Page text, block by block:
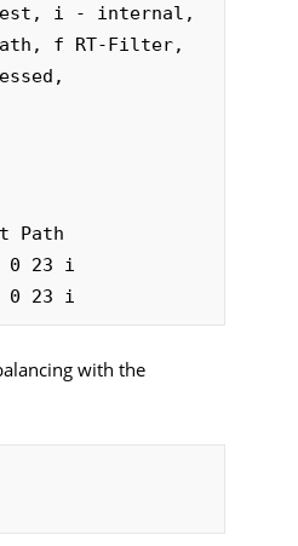
best, i - internal,
0 23 i
0 23 i
with the